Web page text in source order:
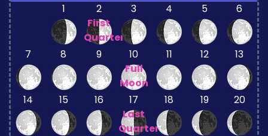
1
2
First
Quarter
3 4 5 6
7 8 9
10
Full
Moon
11 12 13
14 15 16
17
Last
Quarter
18 19 20